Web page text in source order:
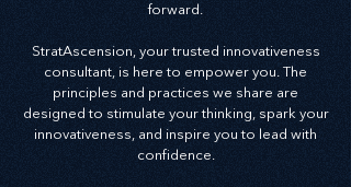
experiences, and leveraging complex
forward.
StratAscension, your trusted innovativeness
consultant, is here to empower you. The
principles and practices we share are
designed to stimulate your thinking, spark your